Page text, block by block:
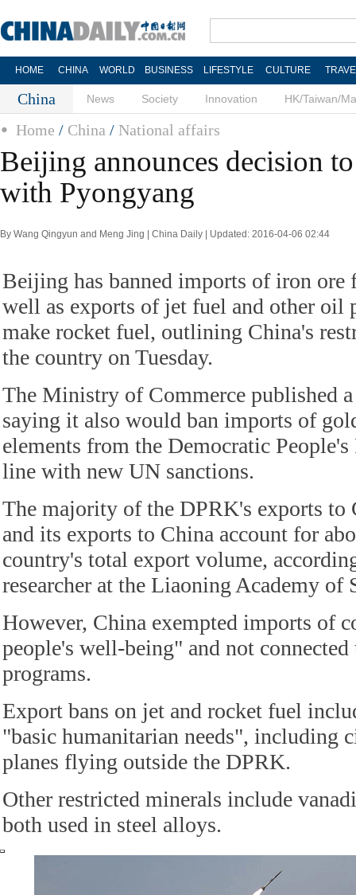
HOME CHINA WORLD BUSINESS LIFESTYLE CULTURE
China News Society Innovation HK/Taiwan/
Home / China / National affairs
Beijing announces decision
with Pyongyang
By Wang Qingyun and Meng Jing | China Daily | Updated: 2016-04-06 02:44
Beijing has banned imports of iron ore
well as exports of jet fuel and other oil
make rocket fuel, outlining China's
the country on Tuesday.
The Ministry of Commerce published
saying it also would ban imports of
elements from the Democratic
line with new UN sanctions.
The majority of the DPRK's exports to
and its exports to China account for
country's total export volume,
researcher at the Liaoning Academy of
However, China exempted imports of
people's well-being" and not
programs.
Export bans on jet and rocket fuel
"basic humanitarian needs", including
planes flying outside the DPRK.
Other restricted minerals include
both used in steel alloys.